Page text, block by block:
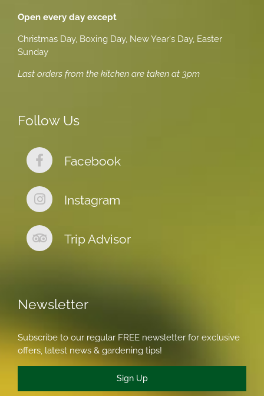
Open every day except
Christmas Day, Boxing Day, New Year's Day, Easter
Sunday
Last orders from the kitchen are taken at 3pm
Follow Us
Facebook
Instagram
Trip Advisor
Newsletter
Subscribe to our regular FREE newsletter for exclusive
offers, latest news & gardening tips!
Sign Up